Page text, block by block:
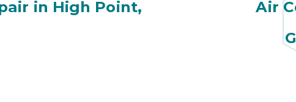
in High Point,
Air